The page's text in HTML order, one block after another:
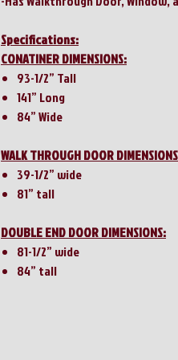
Specifications:
CONATINER DIMENSIONS:
93-1/2” Tall
141” Long
84” Wide
WALK THROUGH DOOR
39-1/2” wide
81” tall
DOUBLE END DOOR DIMENSIONS:
81-1/2” wide
84” tall